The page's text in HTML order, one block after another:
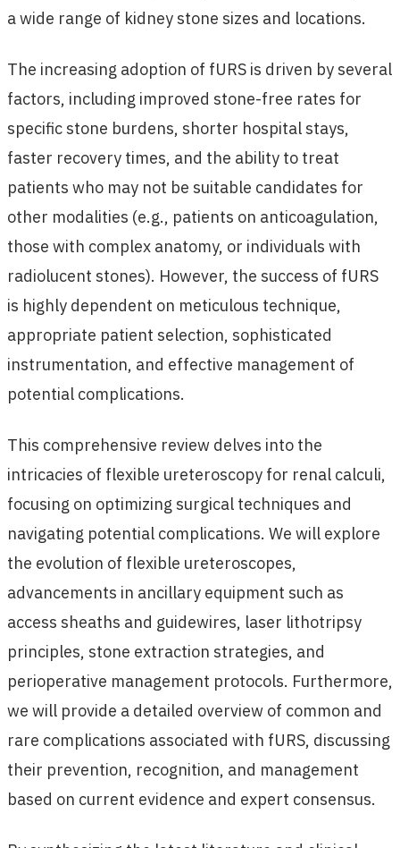
a wide range of kidney stone sizes and locations.
The increasing adoption of fURS is driven by several
factors, including improved stone-free rates for
specific stone burdens, shorter hospital stays,
faster recovery times, and the ability to treat
patients who may not be suitable candidates for
other modalities (e.g., patients on anticoagulation,
those with complex anatomy, or individuals with
radiolucent stones). However, the success of fURS
is highly dependent on meticulous technique,
appropriate patient selection, sophisticated
instrumentation, and effective management of
potential complications.
This comprehensive review delves into the
intricacies of flexible ureteroscopy for renal calculi,
focusing on optimizing surgical techniques and
navigating potential complications. We will explore
the evolution of flexible ureteroscopes,
advancements in ancillary equipment such as
access sheaths and guidewires, laser lithotripsy
principles, stone extraction strategies, and
perioperative management protocols. Furthermore,
we will provide a detailed overview of common and
rare complications associated with fURS, discussing
their prevention, recognition, and management
based on current evidence and expert consensus.